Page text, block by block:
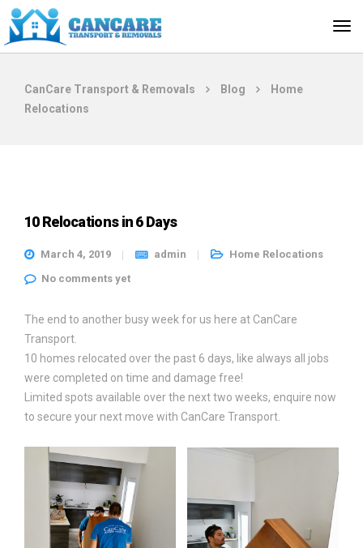
CanCare Transport & Removals Blog
Home
Relocations
10 Relocations in 6 Days
March 4, 2019 admin
Home Relocations
No comments yet
The end to another busy week for us here at CanCare
Transport.
10 homes relocated over the past 6 days, like always all jobs
were completed on time and damage free!
Limited spots available over the next two weeks, enquire now
to secure your next move with CanCare Transport.